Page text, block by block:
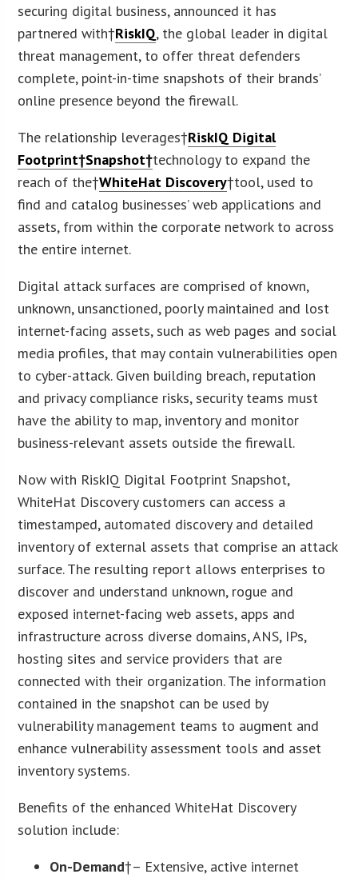
securing digital business, announced it has
partnered with†RiskIQ, the global leader in digital
threat management, to offer threat defenders
complete, point-in-time snapshots of their brands’
online presence beyond the firewall.
The relationship leverages†RiskIQ Digital
Footprint†Snapshot†technology to expand the
reach of the†WhiteHat Discovery†tool, used to
find and catalog businesses’ web applications and
assets, from within the corporate network to across
the entire internet.
Digital attack surfaces are comprised of known,
unknown, unsanctioned, poorly maintained and lost
internet-facing assets, such as web pages and social
media profiles, that may contain vulnerabilities open
to cyber-attack. Given building breach, reputation
and privacy compliance risks, security teams must
have the ability to map, inventory and monitor
business-relevant assets outside the firewall.
Now with RiskIQ Digital Footprint Snapshot,
WhiteHat Discovery customers can access a
timestamped, automated discovery and detailed
inventory of external assets that comprise an attack
surface. The resulting report allows enterprises to
discover and understand unknown, rogue and
exposed internet-facing web assets, apps and
infrastructure across diverse domains, ANS, IPs,
hosting sites and service providers that are
connected with their organization. The information
contained in the snapshot can be used by
vulnerability management teams to augment and
enhance vulnerability assessment tools and asset
inventory systems.
Benefits of the enhanced WhiteHat Discovery
solution include:
On-Demand†– Extensive, active internet